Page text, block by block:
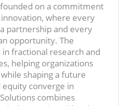
on a commitment
where every
partnership and every
opportunity. The
fractional research and
helping organizations
shaping a future
converge in
combines